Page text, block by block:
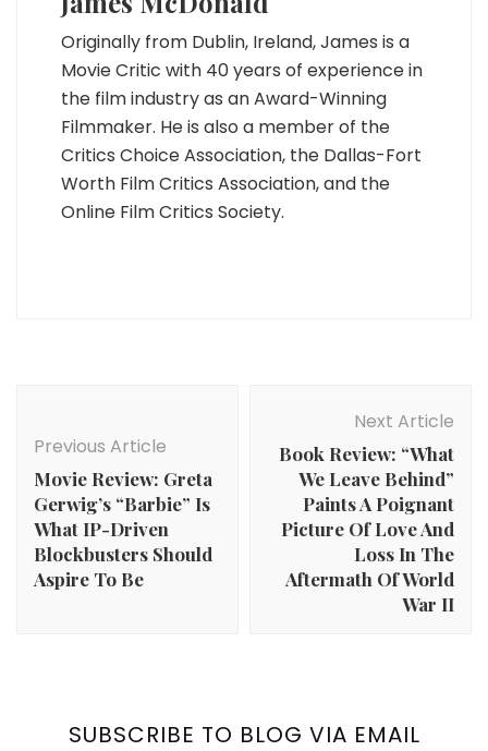
Originally from Dublin, Ireland, James is a
Movie Critic with 40 years of experience in
the film industry as an Award-Winning
Filmmaker. He is also a member of the
Critics Choice Association, the Dallas-Fort
Worth Film Critics Association, and the
Online Film Critics Society.
Previous Article
Movie Review: Greta
Gerwig’s “Barbie” Is
What IP-Driven
Blockbusters Should
Aspire To Be
Next Article
Book Review: “What
We Leave Behind”
Paints A Poignant
Picture Of Love And
Loss In The
Aftermath Of World
War II
SUBSCRIBE TO BLOG VIA EMAIL